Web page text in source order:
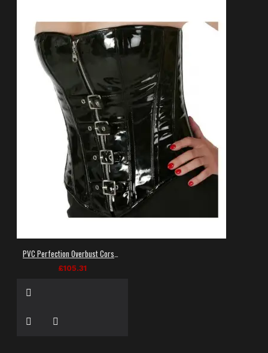
PVC Perfection Overbust Corset: Women's Black Vinyl Gothic Corset
£105.31